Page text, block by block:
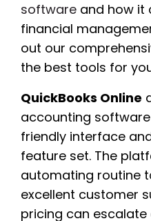
software and how it
financial
out our
the best tools for
QuickBooks Online
accounting
friendly interface
feature set. The
automating routine
excellent customer
pricing can